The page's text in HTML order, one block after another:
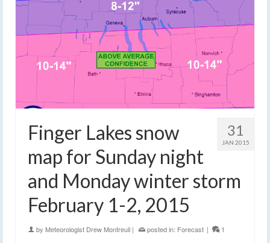
31
JAN 2015
Finger Lakes snow
map for Sunday night
and Monday winter storm
February 1-2, 2015
by Meteorologist Drew Montreuil | posted in: Forecast | 1